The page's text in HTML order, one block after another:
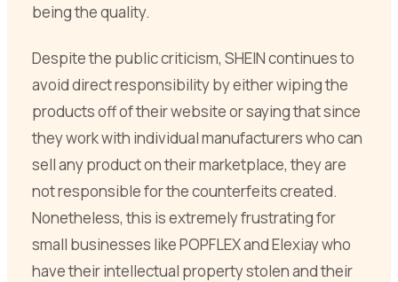
being the quality.
Despite the public criticism, SHEIN continues to
avoid direct responsibility by either wiping the
products off of their website or saying that since
they work with individual manufacturers who can
sell any product on their marketplace, they are
not responsible for the counterfeits created.
Nonetheless, this is extremely frustrating for
small businesses like POPFLEX and Elexiay who
have their intellectual property stolen and their